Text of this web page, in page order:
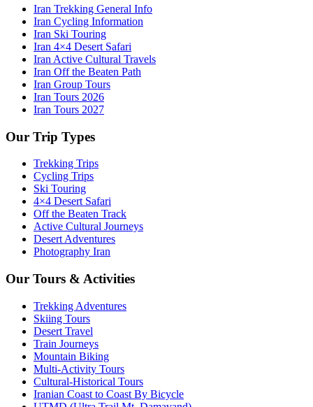
Iran Trekking General Info
Iran Cycling Information
Iran Ski Touring
Iran 4×4 Desert Safari
Iran Active Cultural Travels
Iran Off the Beaten Path
Iran Group Tours
Iran Tours 2026
Iran Tours 2027
Our Trip Types
Trekking Trips
Cycling Trips
Ski Touring
4×4 Desert Safari
Off the Beaten Track
Active Cultural Journeys
Desert Adventures
Photography Iran
Our Tours & Activities
Trekking Adventures
Skiing Tours
Desert Travel
Train Journeys
Mountain Biking
Multi-Activity Tours
Cultural-Historical Tours
Iranian Coast to Coast By Bicycle